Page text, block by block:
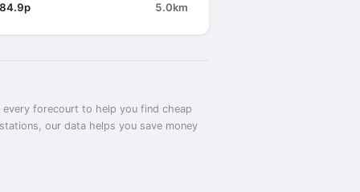
5.0km
forecourt to help you find cheap
our data helps you save money